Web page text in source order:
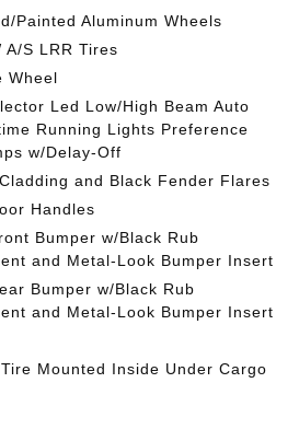
Painted Aluminum Wheels
A/S LRR Tires
Wheel
Led Low/High Beam Auto
Running Lights Preference
w/Delay-Off
and Black Fender Flares
Handles
Bumper w/Black Rub
and Metal-Look Bumper Insert
Bumper w/Black Rub
and Metal-Look Bumper Insert
Mounted Inside Under Cargo